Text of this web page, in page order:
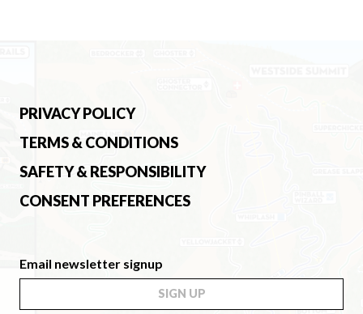
PRIVACY POLICY
TERMS & CONDITIONS
SAFETY & RESPONSIBILITY
CONSENT PREFERENCES
Email newsletter signup
SIGN UP